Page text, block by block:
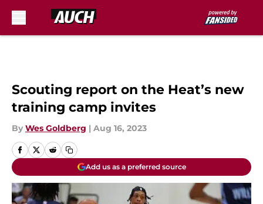
Scouting report on the Heat’s new
training camp invites
By Wes Goldberg | Aug 16, 2023
Add us as a preferred source